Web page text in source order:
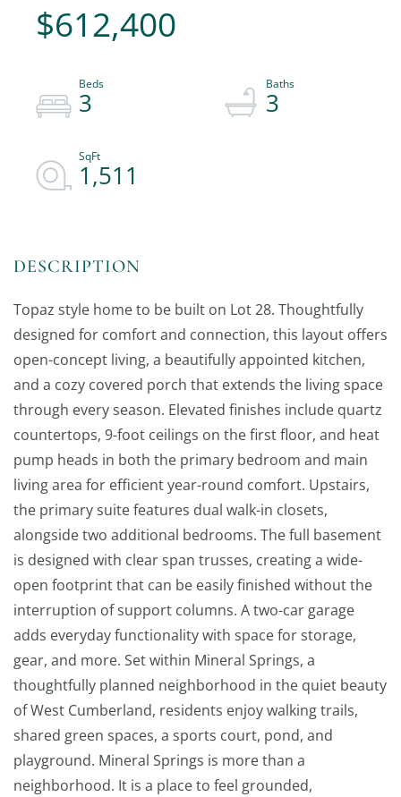
$612,400
3 3
1,511
Topaz style home to be built on Lot 28. Thoughtfully
designed for comfort and connection, this layout offers
open-concept living, a beautifully appointed kitchen,
and a cozy covered porch that extends the living space
through every season. Elevated finishes include quartz
countertops, 9-foot ceilings on the first floor, and heat
pump heads in both the primary bedroom and main
living area for efficient year-round comfort. Upstairs,
the primary suite features dual walk-in closets,
alongside two additional bedrooms. The full basement
is designed with clear span trusses, creating a wide-
open footprint that can be easily finished without the
interruption of support columns. A two-car garage
adds everyday functionality with space for storage,
gear, and more. Set within Mineral Springs, a
thoughtfully planned neighborhood in the quiet beauty
of West Cumberland, residents enjoy walking trails,
shared green spaces, a sports court, pond, and
playground. Mineral Springs is more than a
neighborhood. It is a place to feel grounded,